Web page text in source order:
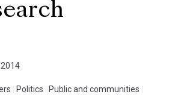
Politics Public and communities